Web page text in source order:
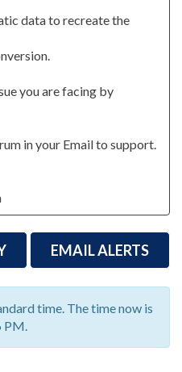
data to recreate the
you are facing by
in your Email to support.
EMAIL ALERTS
time. The time now is
PM.